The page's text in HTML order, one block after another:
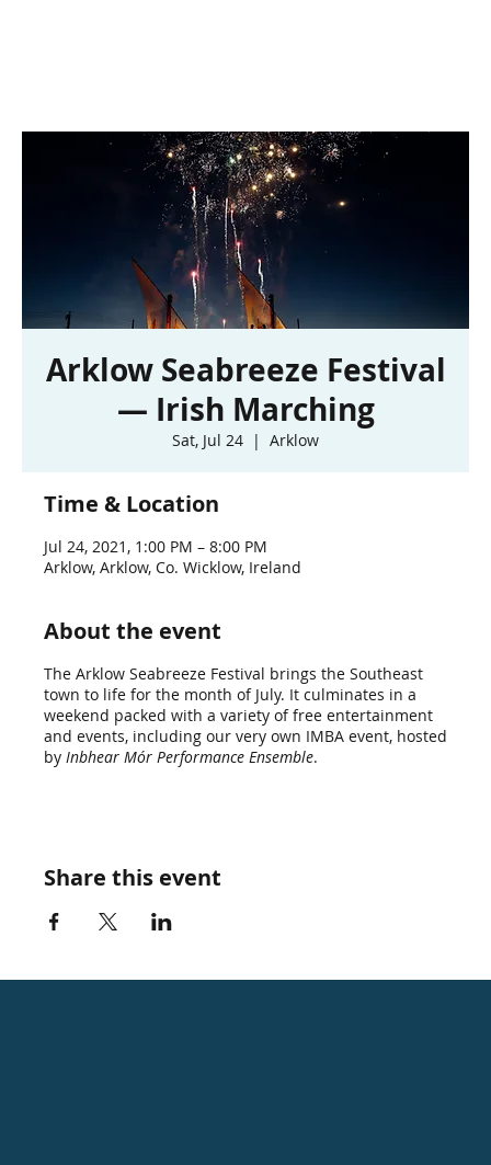
Arklow Seabreeze Festival
— Irish Marching
Sat, Jul 24
  |
Arklow
Time & Location
Jul 24, 2021, 1:00 PM – 8:00 PM
Arklow, Arklow, Co. Wicklow, Ireland
About the event
The Arklow Seabreeze Festival brings the Southeast
town to life for the month of July. It culminates in a
weekend packed with a variety of free entertainment
and events, including our very own IMBA event, hosted
by Inbhear Mór Performance Ensemble.
Share this event